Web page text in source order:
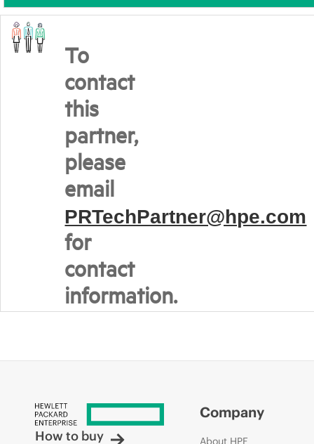
To
contact
this
partner,
please
email
PRTechPartner@hpe.com
for
contact
information.
How to buy
Company
About HPE